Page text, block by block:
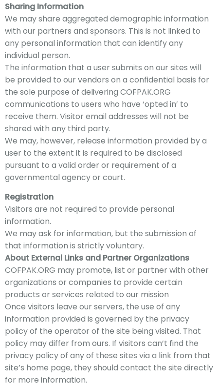
Sharing Information
We may share aggregated demographic information
with our partners and sponsors. This is not linked to
any personal information that can identify any
individual person.
The information that a user submits on our sites will
be provided to our vendors on a confidential basis for
the sole purpose of delivering COFPAK.ORG
communications to users who have ‘opted in’ to
receive them. Visitor email addresses will not be
shared with any third party.
We may, however, release information provided by a
user to the extent it is required to be disclosed
pursuant to a valid order or requirement of a
governmental agency or court.
Registration
Visitors are not required to provide personal
information.
We may ask for information, but the submission of
that information is strictly voluntary.
About External Links and Partner Organizations
COFPAK.ORG may promote, list or partner with other
organizations or companies to provide certain
products or services related to our mission
Once visitors leave our servers, the use of any
information provided is governed by the privacy
policy of the operator of the site being visited. That
policy may differ from ours. If visitors can’t find the
privacy policy of any of these sites via a link from that
site’s home page, they should contact the site directly
for more information.